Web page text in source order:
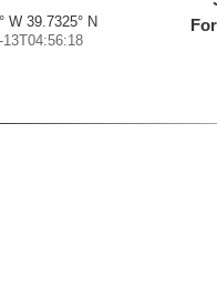
W 39.7325° N
13T04:56:18